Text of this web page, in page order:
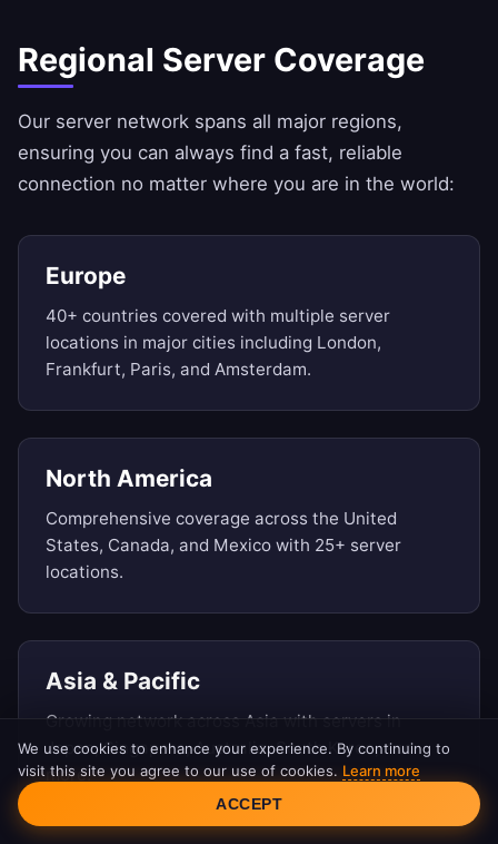
Regional Server Coverage
Our server network spans all major regions,
ensuring you can always find a fast, reliable
connection no matter where you are in the world:
Europe
40+ countries covered with multiple server
locations in major cities including London,
Frankfurt, Paris, and Amsterdam.
North America
Comprehensive coverage across the United
States, Canada, and Mexico with 25+ server
locations.
Asia & Pacific
Growing network across Asia with servers in
Japan, Singapore, Australia, South Korea, and
more.
Cookie Consent
We use cookies to enhance your experience. By continuing to
visit this site you agree to our use of cookies. Learn more
ACCEPT